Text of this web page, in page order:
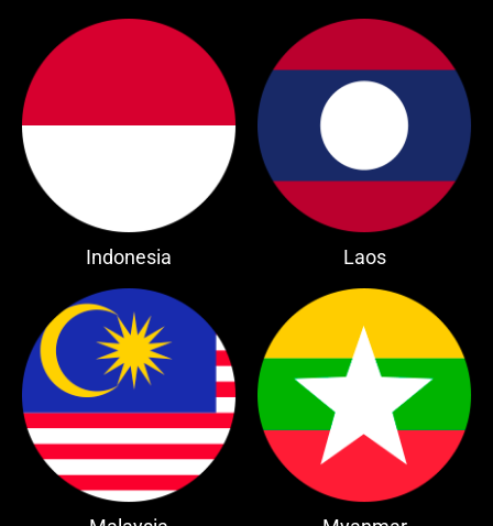
Indonesia Laos